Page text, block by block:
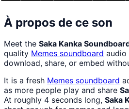
À propos de ce son
Meet the Saka Kanka
quality Memes soundboard audio
download, share, or embed
It is a fresh Memes soundboard
as more people play and share
At roughly 4 seconds long, Saka